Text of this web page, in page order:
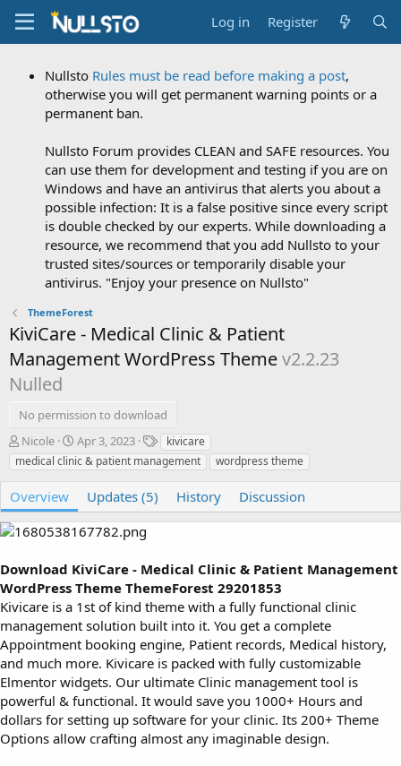
Log in Register
Nullsto Rules must be read before making a post,
otherwise you will get permanent warning points or a
permanent ban.
Nullsto Forum provides CLEAN and SAFE resources. You
can use them for development and testing if you are on
Windows and have an antivirus that alerts you about a
possible infection: It is a false positive since every script
is double checked by our experts. While downloading a
resource, we recommend that you add Nullsto to your
trusted sites/sources or temporarily disable your
antivirus. "Enjoy your presence on Nullsto"
ThemeForest
KiviCare - Medical Clinic & Patient
Management WordPress Themev2.2.23
Nulled
No permission to download
A
u
t
o
r
Nicole
C
r
e
i
o
d
a
t
Apr 3, 2023
T
a
g
kivicare
medical clinic & patient management
wordpress theme
Overview Updates (5) History Discussion
Download KiviCare - Medical Clinic & Patient Management
WordPress Theme ThemeForest 29201853
Kivicare is a 1st of kind theme with a fully functional clinic
management solution built into it. You get a complete
Appointment booking engine, Patient records, Medical history,
and much more. Kivicare is packed with fully customizable
Elmentor widgets. Our ultimate Clinic management tool is
powerful & functional. It would save you 1000+ Hours and
dollars for setting up software for your clinic. Its 200+ Theme
Options allow crafting almost any imaginable design.